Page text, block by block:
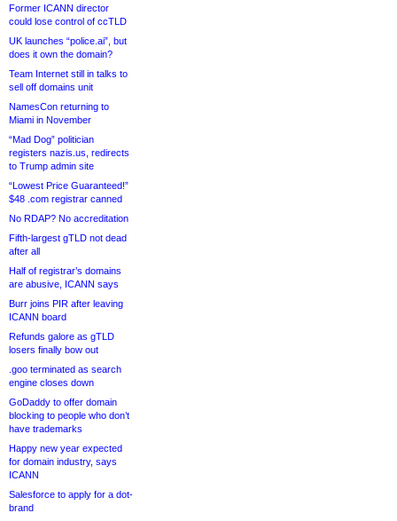
Former ICANN director
could lose control of ccTLD
UK launches “police.ai”, but
does it own the domain?
Team Internet still in talks to
sell off domains unit
NamesCon returning to
Miami in November
“Mad Dog” politician
registers nazis.us, redirects
to Trump admin site
“Lowest Price Guaranteed!”
$48 .com registrar canned
No RDAP? No accreditation
Fifth-largest gTLD not dead
after all
Half of registrar’s domains
are abusive, ICANN says
Burr joins PIR after leaving
ICANN board
Refunds galore as gTLD
losers finally bow out
.goo terminated as search
engine closes down
GoDaddy to offer domain
blocking to people who don’t
have trademarks
Happy new year expected
for domain industry, says
ICANN
Salesforce to apply for a dot-
brand